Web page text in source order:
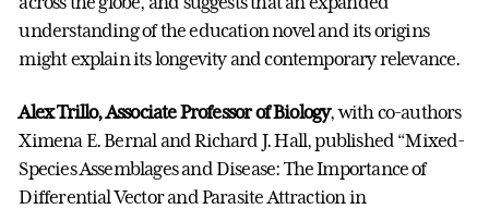
understanding of the education novel and its origins
might explain its longevity and contemporary relevance.
Alex Trillo, Associate Professor of Biology, with co-authors
Ximena E. Bernal and Richard J. Hall, published “Mixed-
Species Assemblages and Disease: The Importance of
Differential Vector and Parasite Attraction in